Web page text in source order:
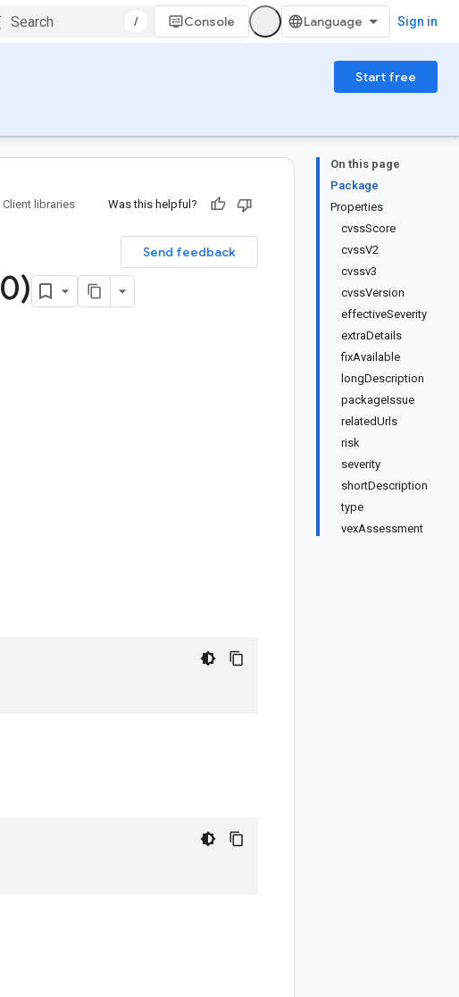
/ Console Sign in
Start free
On this page
Package
Properties
cvssScore
cvssV2
cvssv3
cvssVersion
effectiveSeverity
extraDetails
fixAvailable
longDescription
packageIssue
relatedUrls
risk
severity
shortDescription
type
vexAssessment
Client libraries Was this helpful?
Send feedback
0)